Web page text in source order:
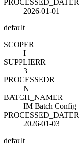
PROCESSED_DATE R
2026-01-01
default
SCOPER
I
SUPPLIERR
3
PROCESSEDR
N
BATCH_NAMER
IM Batch Config
PROCESSED_DATER
2026-01-03
default